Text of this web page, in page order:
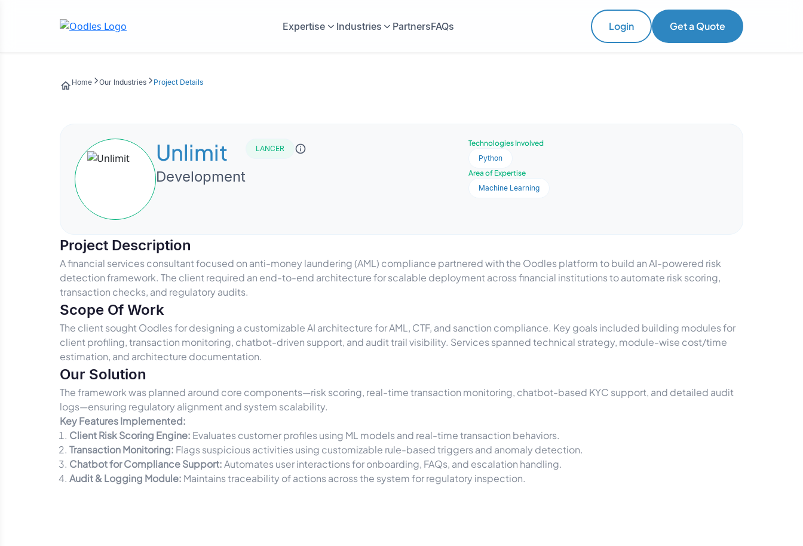
Expertise Industries PartnersFAQs Login Get a Quote
Home Our Industries Project Details
Unlimit
Development
LANCER
Technologies Involved
Python
Area of Expertise
Machine Learning
Project Description
A financial services consultant focused on anti-money laundering (AML) compliance partnered with the Oodles platform to build an AI-powered risk
detection framework. The client required an end-to-end architecture for scalable deployment across financial institutions to automate risk scoring,
transaction checks, and regulatory audits.
Scope Of Work
The client sought Oodles for designing a customizable AI architecture for AML, CTF, and sanction compliance. Key goals included building modules for
client profiling, transaction monitoring, chatbot-driven support, and audit trail visibility. Services spanned technical strategy, module-wise cost/time
estimation, and architecture documentation.
Our Solution
The framework was planned around core components—risk scoring, real-time transaction monitoring, chatbot-based KYC support, and detailed audit
logs—ensuring regulatory alignment and system scalability.
Key Features Implemented:
Client Risk Scoring Engine: Evaluates customer profiles using ML models and real-time transaction behaviors.
Transaction Monitoring: Flags suspicious activities using customizable rule-based triggers and anomaly detection.
Chatbot for Compliance Support:Automates user interactions for onboarding, FAQs, and escalation handling.
Audit & Logging Module: Maintains traceability of actions across the system for regulatory inspection.